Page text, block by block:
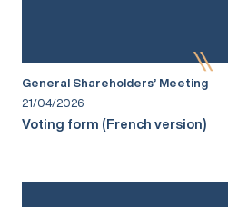
General Shareholders’ Meeting
21/04/2026
Voting form (French version)